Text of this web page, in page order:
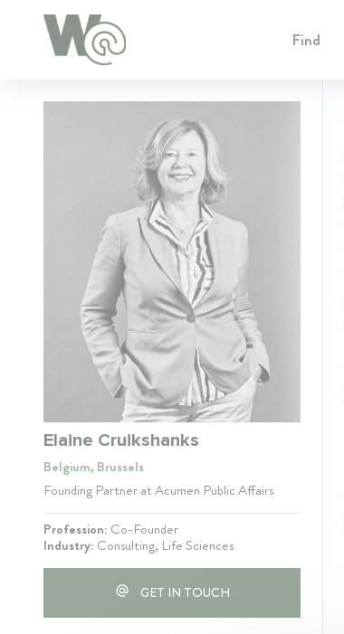
Find
Elaine Cruikshanks
Belgium, Brussels
Founding Partner at Acumen Public Affairs
Profession: Co-Founder
Industry: Consulting, Life Sciences
GET IN TOUCH
Cookie Preferences